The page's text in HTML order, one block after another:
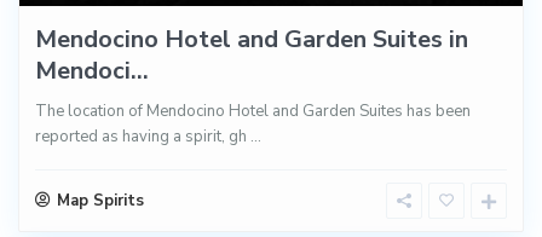
Mendocino Hotel and Garden Suites in
Mendoci...
The location of Mendocino Hotel and Garden Suites has been
reported as having a spirit, gh ...
Map Spirits